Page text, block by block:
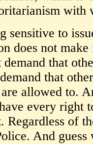
with
sensitive to
does not
demand that
that
allowed to.
every right
Regardless of
And